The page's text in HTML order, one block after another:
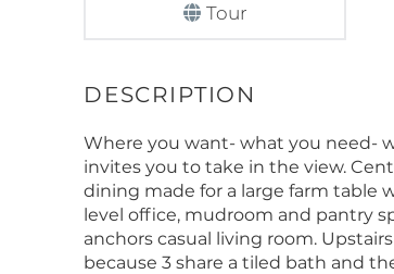
Tour
Where you want- what you need-
invites you to take in the view.
dining made for a large farm table
level office, mudroom and pantry
anchors casual living room.
because 3 share a tiled bath and